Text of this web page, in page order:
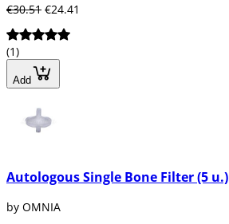
€30.51 €24.41
(1)
Add
Autologous Single Bone Filter (5 u.)
by OMNIA